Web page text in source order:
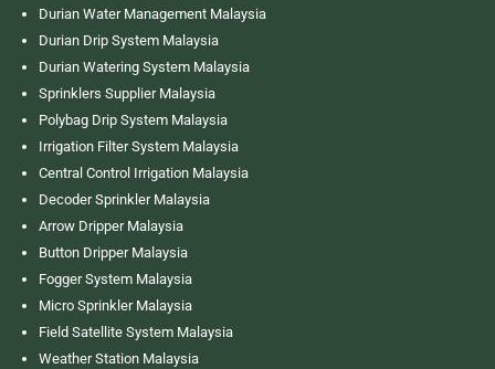
Durian Water Management Malaysia
Durian Drip System Malaysia
Durian Watering System Malaysia
Sprinklers Supplier Malaysia
Polybag Drip System Malaysia
Irrigation Filter System Malaysia
Central Control Irrigation Malaysia
Decoder Sprinkler Malaysia
Arrow Dripper Malaysia
Button Dripper Malaysia
Fogger System Malaysia
Micro Sprinkler Malaysia
Field Satellite System Malaysia
Weather Station Malaysia